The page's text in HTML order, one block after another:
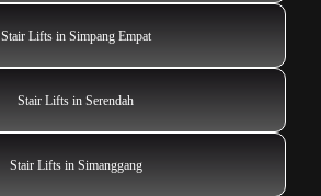
Stair Lifts in Simpang Empat
Stair Lifts in Serendah
Stair Lifts in Simanggang